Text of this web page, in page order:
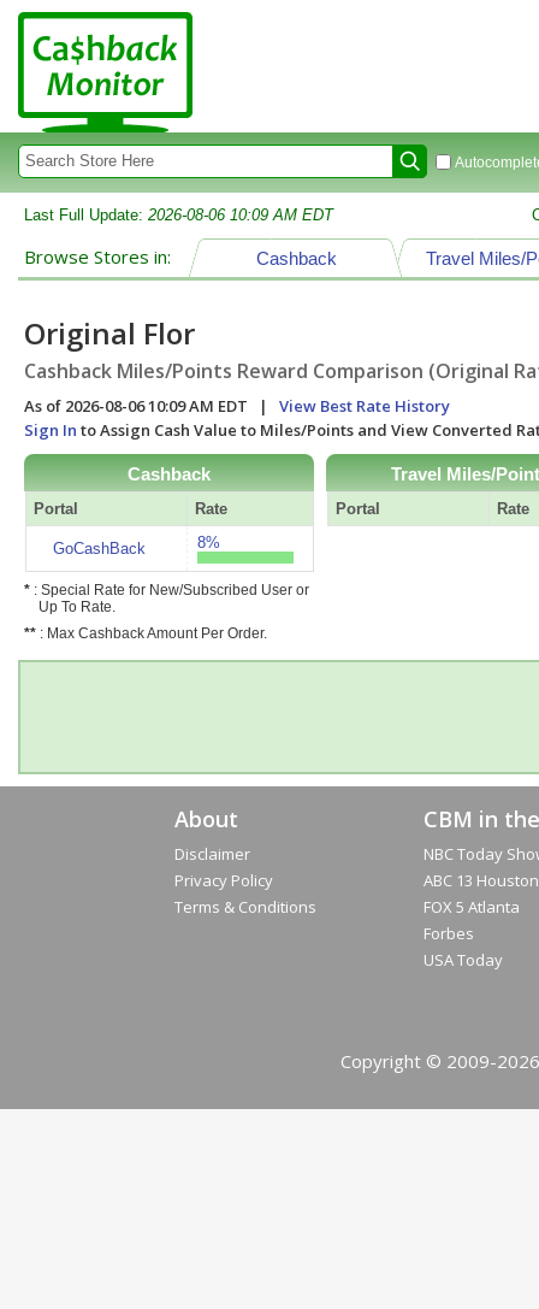
Last Full Update: 2026-08-06 10:09 AM EDT
Browse Stores in: Travel Miles/
Cashback
Original Flor
Cashback Miles/Points Reward Comparison (Original
As of 2026-08-06 10:09 AM EDT | View Best Rate History
Sign In to Assign Cash Value to Miles/Points and View Converted
Cashback
Portal Rate
GoCashBack 8%
* : Special Rate for New/Subscribed User or
Up To Rate.
** : Max Cashback Amount Per Order.
Travel Miles/
Portal Rate
About
Disclaimer
Privacy Policy
Terms & Conditions
CBM in
NBC Today
ABC 13 Houston
FOX 5 Atlanta
Forbes
USA Today
Copyright © 2009-